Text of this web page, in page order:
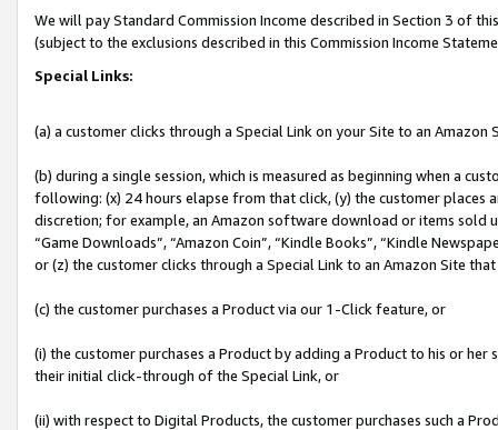
We will pay Standard Commission Income described in Section 3 of
(subject to the exclusions described in this Commission Income
Special Links:
(a) a customer clicks through a Special Link on your Site to an Amazon
(b) during a single session, which is measured as beginning when a
following: (x) 24 hours elapse from that click, (y) the customer
discretion; for example, an Amazon software download or items sold
“Game Downloads”, “Amazon Coin”, “Kindle Books”, “Kindle
or (z) the customer clicks through a Special Link to an Amazon Site
(c) the customer purchases a Product via our 1-Click feature, or
(i) the customer purchases a Product by adding a Product to his or
their initial click-through of the Special Link, or
(ii) with respect to Digital Products, the customer purchases such a